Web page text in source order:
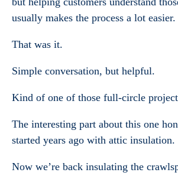
usually makes the process a lot easier.
That was it.
Simple conversation, but helpful.
Kind of one of those full-circle
The interesting part about this one
started years ago with attic insulation.
Now we’re back insulating the